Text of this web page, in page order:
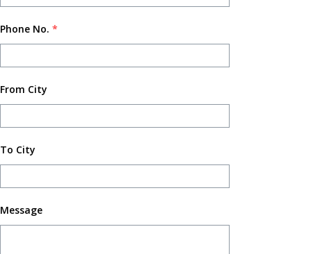
Phone No. *
From City
To City
Message